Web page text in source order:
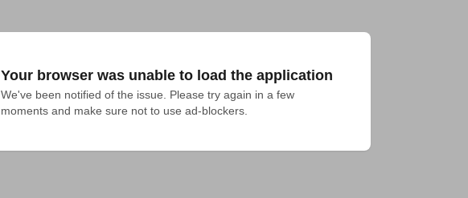
Your browser was unable to load the application
We've been notified of the issue. Please try again in a few
moments and make sure not to use ad-blockers.